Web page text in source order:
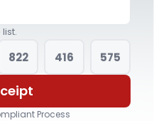
822 416 575
Process